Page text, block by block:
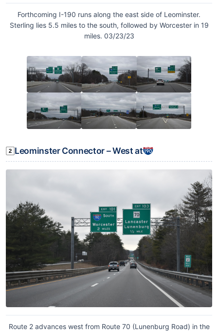
Forthcoming I-190 runs along the east side of Leominster.
Sterling lies 5.5 miles to the south, followed by Worcester in 19
miles. 03/23/23
Leominster Connector – West at
Route 2 advances west from Route 70 (Lunenburg Road) in the